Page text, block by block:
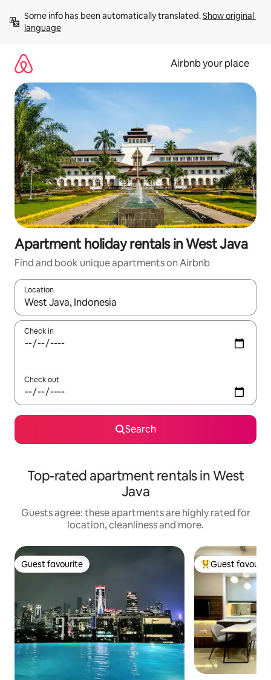
content
Some info has been automatically translated. Show original
language
Airbnb your place
Apartment holiday rentals in West Java
Find and book unique apartments on Airbnb
Location
When results are available, navigate with the up and down
Check in
Check out
Search
Top-rated apartment rentals in West
Java
Guests agree: these apartments are highly rated for
location, cleanliness and more.
Guest favourite
Guest favourite Top guest
Guest